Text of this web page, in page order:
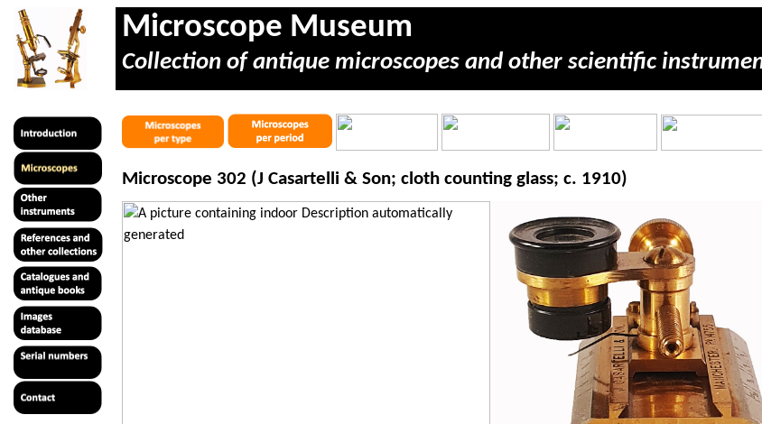
Microscope Museum
Collection of antique microscopes and other scientific
Microscope 302 (JCasartelli & Son; cloth counting glass; c. 1910)